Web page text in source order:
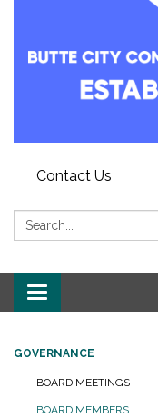
Contact Us
Search:
Toggle
navigation
GOVERNANCE
BOARD MEETINGS
BOARD MEMBERS